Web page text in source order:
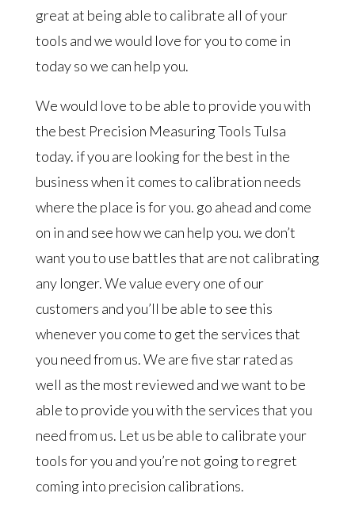
great at being able to calibrate all of your
tools and we would love for you to come in
today so we can help you.
We would love to be able to provide you with
the best Precision Measuring Tools Tulsa
today. if you are looking for the best in the
business when it comes to calibration needs
where the place is for you. go ahead and come
on in and see how we can help you. we don’t
want you to use battles that are not calibrating
any longer. We value every one of our
customers and you’ll be able to see this
whenever you come to get the services that
you need from us. We are five star rated as
well as the most reviewed and we want to be
able to provide you with the services that you
need from us. Let us be able to calibrate your
tools for you and you’re not going to regret
coming into precision calibrations.